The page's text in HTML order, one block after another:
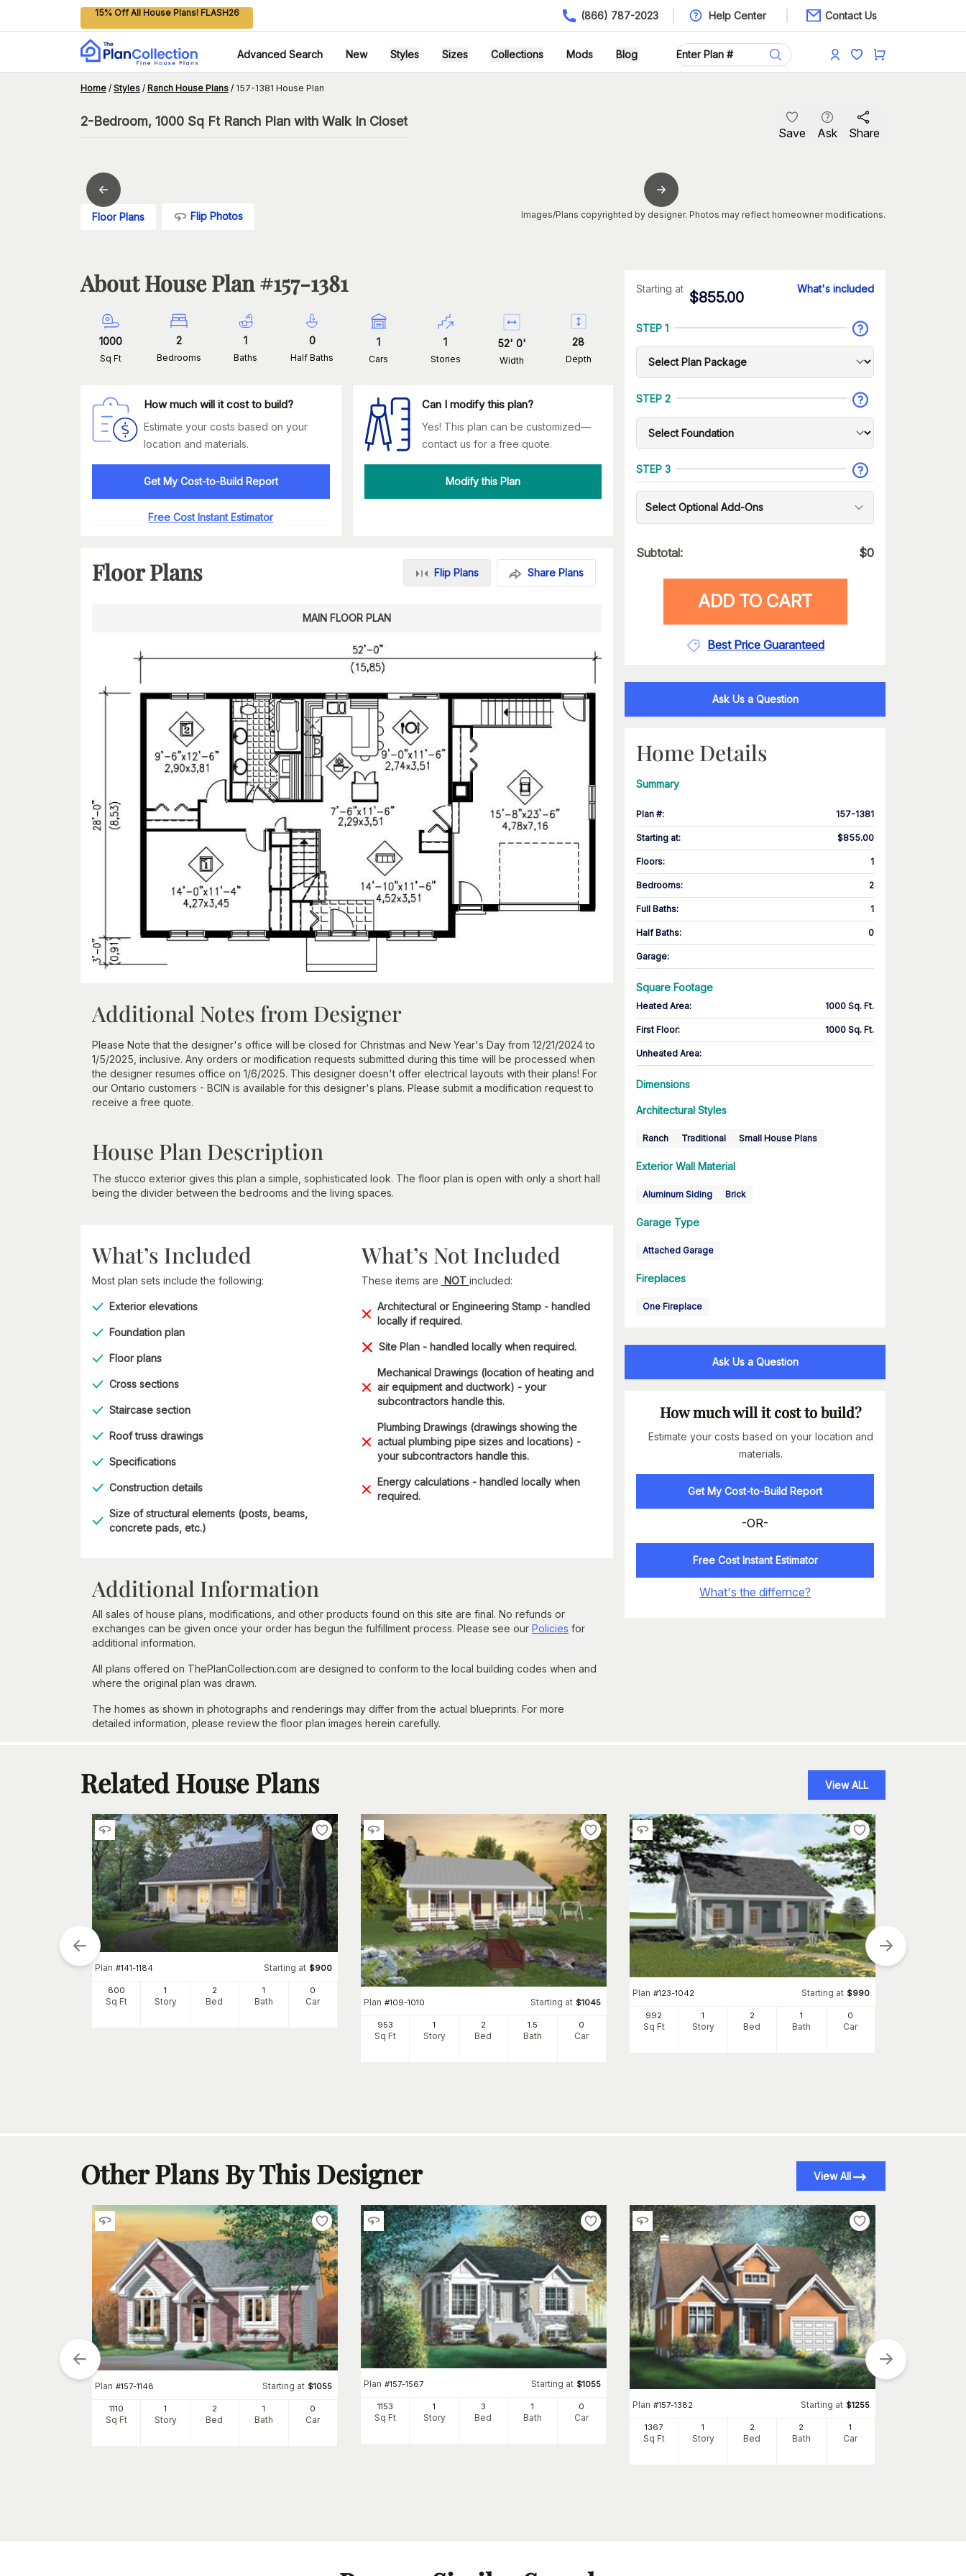
15% Off All House Plans! FLASH26 (866) 787-2023 Help Center Contact Us
Advanced Search New Styles Sizes Collections Mods Blog
Home / Styles / Ranch House Plans / 157-1381 House Plan
2-Bedroom, 1000 Sq Ft Ranch Plan with Walk In Closet
Save Ask Share
Floor Plans Flip Photos Images/Plans copyrighted by designer. Photos may reflect homeowner modifications.
About House Plan #157-1381
1000
Sq Ft
2
Bedrooms
1
Baths
0
Half Baths
1
Cars
1
Stories
52'0'
Width
28
Depth
How much will it cost to build?
Estimate your costs based on your
location and materials.
Get My Cost-to-Build Report
Free Cost Instant Estimator
Can I modify this plan?
Yes! This plan can be customized—
contact us for a free quote.
Modify this Plan
Floor Plans Flip Plans Share Plans
MAIN FLOOR PLAN
Additional Notes from Designer
Please Note that the designer's office will be closed for Christmas and New Year's Day from 12/21/2024 to
1/5/2025, inclusive. Any orders or modification requests submitted during this time will be processed when
the designer resumes office on 1/6/2025. This designer doesn't offer electrical layouts with their plans! For
our Ontario customers - BCIN is available for this designer's plans. Please submit a modification request to
receive a free quote.
House Plan Description
The stucco exterior gives this plan a simple, sophisticated look. The floor plan is open with only a short hall
being the divider between the bedrooms and the living spaces.
What’s Included
Most plan sets include the following:
Exterior elevations
Foundation plan
Floor plans
Cross sections
Staircase section
Roof truss drawings
Specifications
Construction details
Size of structural elements (posts, beams,
concrete pads, etc.)
What’s Not Included
These items are NOT included:
Architectural or Engineering Stamp - handled
locally if required.
Site Plan - handled locally when required.
Mechanical Drawings (location of heating and
air equipment and ductwork) - your
subcontractors handle this.
Plumbing Drawings (drawings showing the
actual plumbing pipe sizes and locations) -
your subcontractors handle this.
Energy calculations - handled locally when
required.
Additional Information
All sales of house plans, modifications, and other products found on this site are final. No refunds or
exchanges can be given once your order has begun the fulfillment process. Please see our Policies for
additional information.
All plans offered on ThePlanCollection.com are designed to conform to the local building codes when and
where the original plan was drawn.
The homes as shown in photographs and renderings may differ from the actual blueprints. For more
detailed information, please review the floor plan images herein carefully.
Starting at
$855.00
What's included
STEP 1
STEP 2
STEP 3
Select Optional Add-Ons
Subtotal: $0
ADD TO CART
Best Price Guaranteed
Ask Us a Question
Home Details
Summary
Plan #: 157-1381
Starting at: $855.00
Floors: 1
Bedrooms: 2
Full Baths: 1
Half Baths: 0
Garage:
Square Footage
Heated Area: 1000 Sq. Ft.
First Floor: 1000 Sq. Ft.
Unheated Area:
Dimensions
Architectural Styles
Ranch Traditional Small House Plans
Exterior Wall Material
Aluminum Siding Brick
Garage Type
Attached Garage
Fireplaces
One Fireplace
Ask Us a Question
How much will it cost to build?
Estimate your costs based on your location and
materials.
Get My Cost-to-Build Report
-OR-
Free Cost Instant Estimator
What's the differnce?
Related House Plans View ALL
Plan #141-1184 Starting at $900
800
Sq Ft
1
Story
2
Bed
1
Bath
0
Car Plan #109-1010 Starting at $1045
953
Sq Ft
1
Story
2
Bed
1.5
Bath
0
Car
Plan #123-1042 Starting at $990
992
Sq Ft
1
Story
2
Bed
1
Bath
0
Car
Other Plans By This Designer View All
Plan #157-1148 Starting at $1055
1110
Sq Ft
1
Story
2
Bed
1
Bath
0
Car
Plan #157-1567 Starting at $1055
1153
Sq Ft
1
Story
3
Bed
1
Bath
0
Car
Plan #157-1382 Starting at $1255
1367
Sq Ft
1
Story
2
Bed
2
Bath
1
Car